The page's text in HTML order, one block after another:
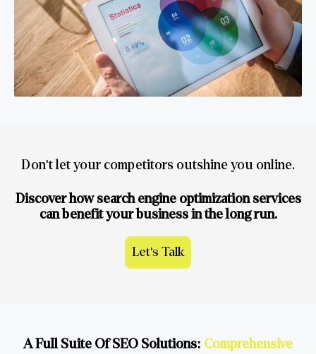
Don't let your competitors outshine you online.
Discover how search engine optimization services
can benefit your business in the long run.
Let's Talk
A Full Suite Of SEO Solutions: Comprehensive